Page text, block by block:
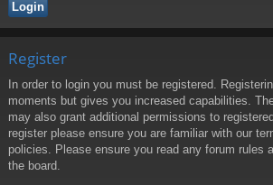
Register
In order to login you must be registered.
moments but gives you increased capabilities.
may also grant additional permissions to
register please ensure you are familiar with our
policies. Please ensure you read any forum rules
the board.